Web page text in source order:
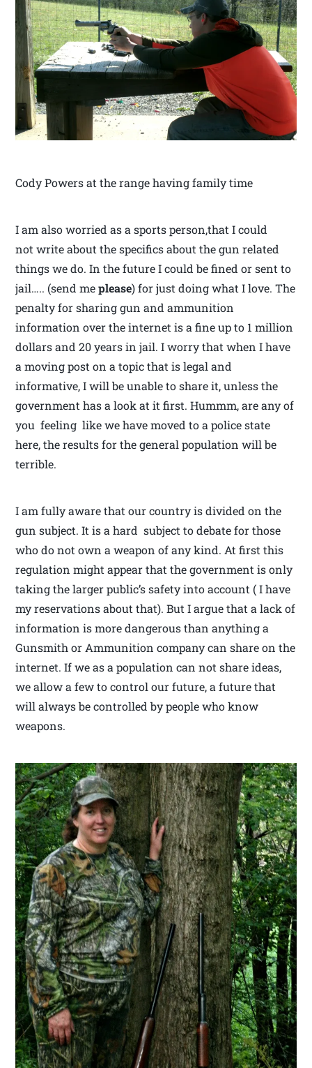
Cody Powers at the range having family time
I am also worried as a sports person,that I could
not write about the specifics about the gun related
things we do. In the future I could be fined or sent to
jail….. (send meplease) for just doing what I love. The
penalty for sharing gun and ammunition
information over the internet is a fine up to 1 million
dollars and 20 years in jail. I worry that when I have
a moving post on a topic that is legal and
informative, I will be unable to share it, unless the
government has a look at it first. Hummm, are any of
you feeling like we have moved to a police state
here, the results for the general population will be
terrible.
I am fully aware that our country is divided on the
gun subject. It is a hard subject to debate for those
who do not own a weapon of any kind. At first this
regulation might appear that the government is only
taking the larger public’s safety into account ( I have
my reservations about that). But I argue that a lack of
information is more dangerous than anything a
Gunsmith or Ammunition company can share on the
internet. If we as a population can not share ideas,
we allow a few to control our future, a future that
will always be controlled by people who know
weapons.